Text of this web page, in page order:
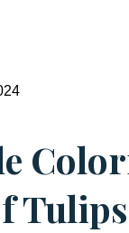
Tulips